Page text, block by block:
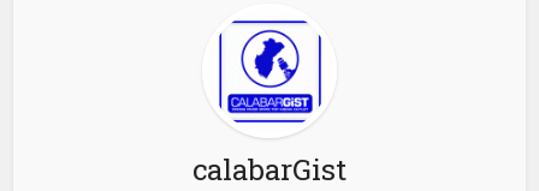
calabarGist